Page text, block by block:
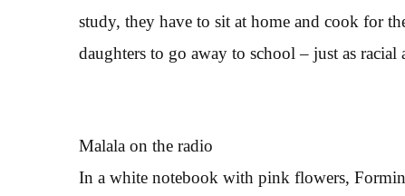
study, they have to sit at home and cook for
daughters to go away to school – just as
Malala on the radio
In a white notebook with pink flowers,